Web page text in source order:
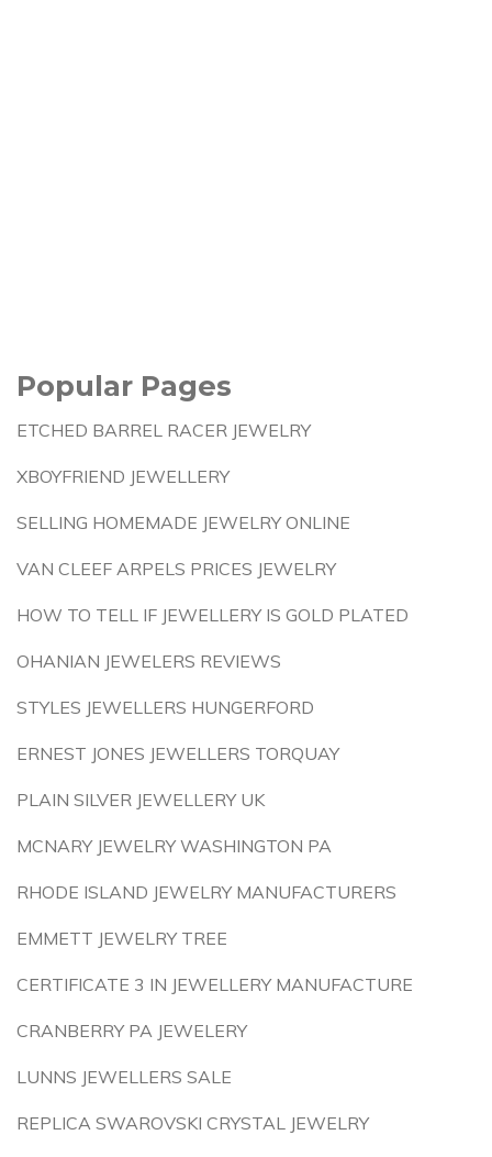
Popular Pages
ETCHED BARREL RACER JEWELRY
XBOYFRIEND JEWELLERY
SELLING HOMEMADE JEWELRY ONLINE
VAN CLEEF ARPELS PRICES JEWELRY
HOW TO TELL IF JEWELLERY IS GOLD PLATED
OHANIAN JEWELERS REVIEWS
STYLES JEWELLERS HUNGERFORD
ERNEST JONES JEWELLERS TORQUAY
PLAIN SILVER JEWELLERY UK
MCNARY JEWELRY WASHINGTON PA
RHODE ISLAND JEWELRY MANUFACTURERS
EMMETT JEWELRY TREE
CERTIFICATE 3 IN JEWELLERY MANUFACTURE
CRANBERRY PA JEWELERY
LUNNS JEWELLERS SALE
REPLICA SWAROVSKI CRYSTAL JEWELRY